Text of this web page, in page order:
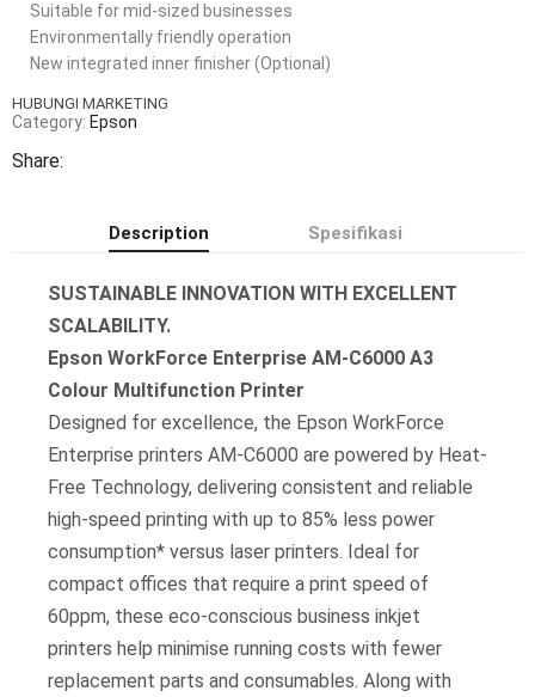
Suitable for mid-sized businesses
Environmentally friendly operation
New integrated inner finisher (Optional)
HUBUNGI MARKETING
Category: Epson
Share:
Description Spesifikasi
SUSTAINABLE INNOVATION WITH EXCELLENT
SCALABILITY.
Epson WorkForce Enterprise AM-C6000 A3
Colour Multifunction Printer
Designed for excellence, the Epson WorkForce
Enterprise printers AM-C6000 are powered by Heat-
Free Technology, delivering consistent and reliable
high-speed printing with up to 85% less power
consumption* versus laser printers. Ideal for
compact offices that require a print speed of
60ppm, these eco-conscious business inkjet
printers help minimise running costs with fewer
replacement parts and consumables. Along with